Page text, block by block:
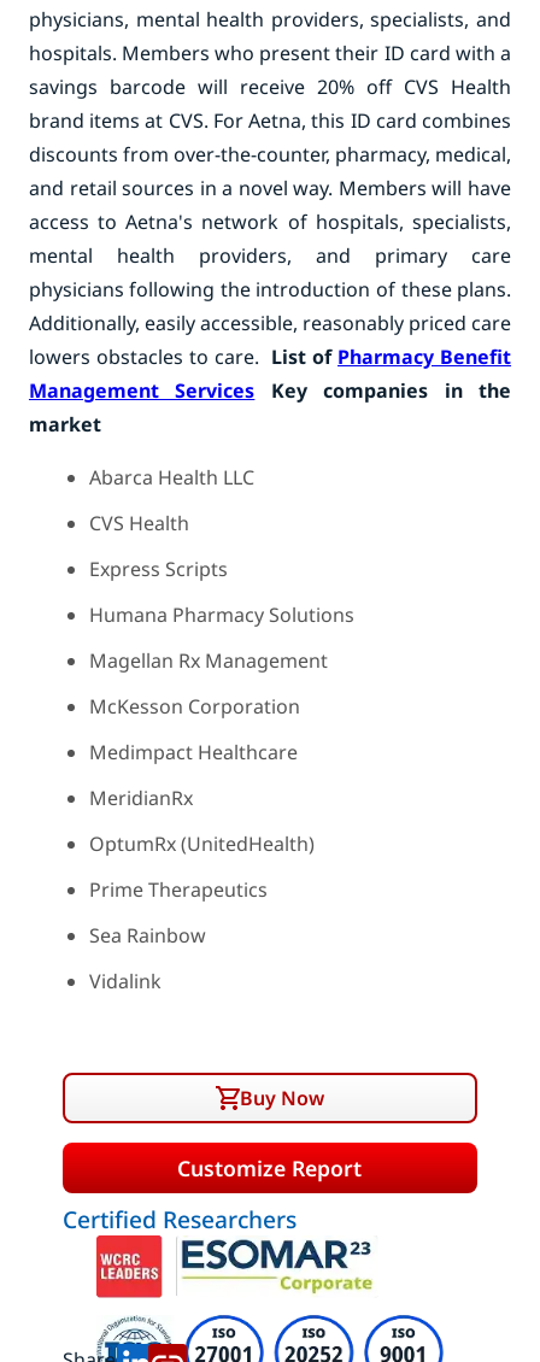
physicians, mental health providers, specialists, and
hospitals. Members who present their ID card with a
savings barcode will receive 20% off CVS Health
brand items at CVS. For Aetna, this ID card combines
discounts from over-the-counter, pharmacy, medical,
and retail sources in a novel way. Members will have
access to Aetna's network of hospitals, specialists,
mental health providers, and primary care
physicians following the introduction of these plans.
Additionally, easily accessible, reasonably priced care
lowers obstacles to care. List of Pharmacy Benefit
Management Services Key companies in the
market
Abarca Health LLC
CVS Health
Express Scripts
Humana Pharmacy Solutions
Magellan Rx Management
McKesson Corporation
Medimpact Healthcare
MeridianRx
OptumRx (UnitedHealth)
Prime Therapeutics
Sea Rainbow
Vidalink
Buy Now
Customize Report
Certified Researchers